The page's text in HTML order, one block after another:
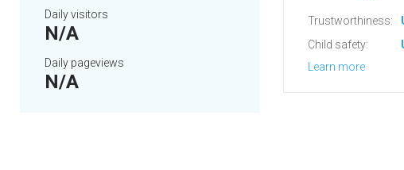
Daily visitors
N/A
Daily pageviews
N/A
Trustworthiness:
Child safety:
Learn more